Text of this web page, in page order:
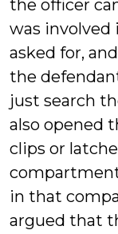
the officer
was involved
asked for,
the
just search
also opened
clips or
in that
argued that